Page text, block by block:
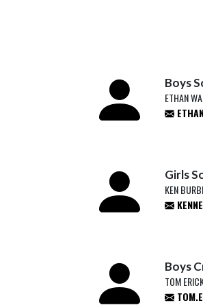
Boys
ETHAN
Girls
KEN
Boys
TOM